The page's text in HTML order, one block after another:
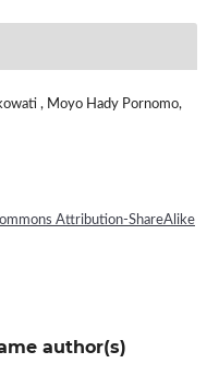
, Moyo Hady Pornomo,
Attribution-ShareAlike
author(s)